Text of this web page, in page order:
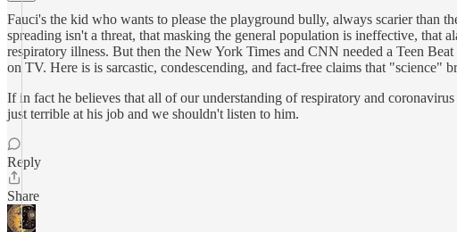
Fauci's the kid who wants to please the playground bully, always scarier than
spreading isn't a threat, that masking the general population is ineffective, that
respiratory illness. But then the New York Times and CNN needed a Teen
on TV. Here is is sarcastic, condescending, and fact-free claims that
If in fact he believes that all of our understanding of respiratory and
just terrible at his job and we shouldn't listen to him.
Reply
Share